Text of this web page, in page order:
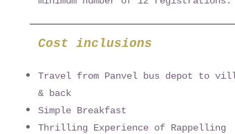
Cost inclusions
Travel from Panvel bus depot to
& back
Simple Breakfast
Thrilling Experience of Rappelling